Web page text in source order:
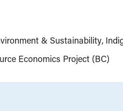
& Sustainability
Economics Project (BC)